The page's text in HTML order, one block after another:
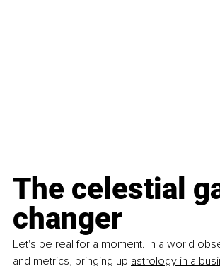
The celestial
changer
Let's be real for a moment. In a world
and metrics, bringing up astrology in a